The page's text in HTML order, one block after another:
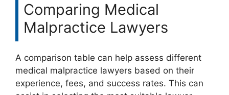
Comparing Medical
Malpractice Lawyers
A comparison table can help assess different
medical malpractice lawyers based on their
experience, fees, and success rates. This can